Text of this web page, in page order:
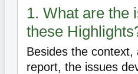
1. What are the
these
Besides the
report, the issues